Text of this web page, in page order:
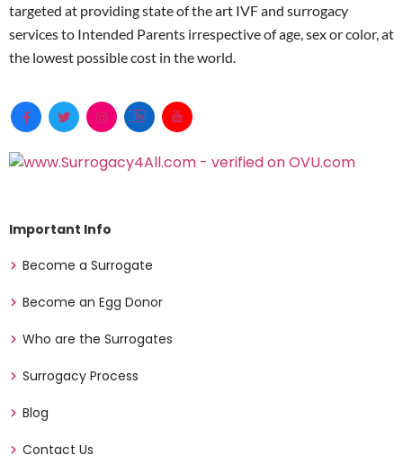
targeted at providing state of the art IVF and surrogacy
services to Intended Parents irrespective of age, sex or color, at
the lowest possible cost in the world.
Important Info
Become a Surrogate
Become an Egg Donor
Who are the Surrogates
Surrogacy Process
Blog
Contact Us